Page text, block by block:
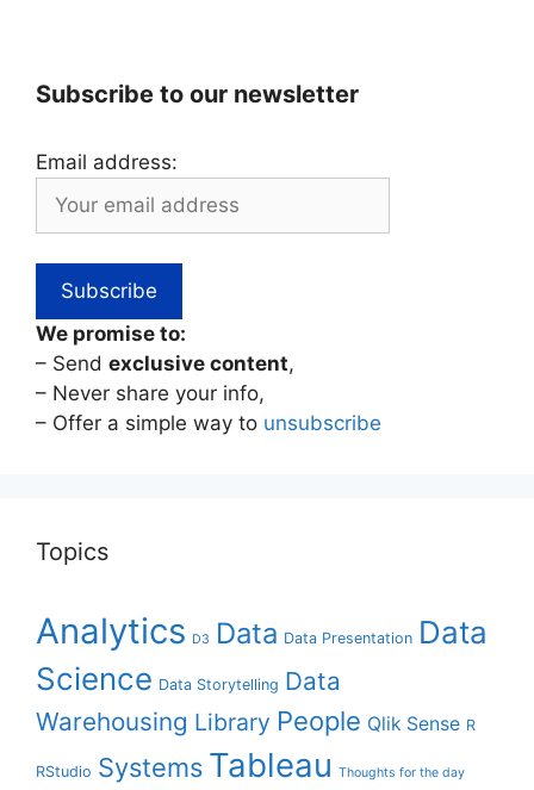
Subscribe to our newsletter
Email address:
We promise to:
– Send exclusive content,
– Never share your info,
– Offer a simple way to unsubscribe
Topics
Analytics D3 Data Data Presentation Data
Science Data Storytelling Data
Warehousing Library People Qlik Sense R
RStudio Systems Tableau Thoughts for the day